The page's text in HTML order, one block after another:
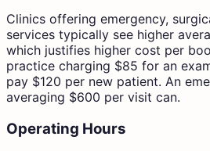
Clinics offering emergency,
services typically see higher
which justifies higher cost per
practice charging $85 for an
pay $120 per new patient. An
averaging $600 per visit can.
Operating Hours